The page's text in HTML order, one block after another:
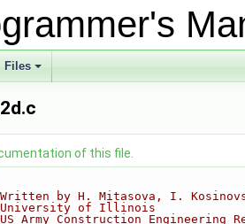
+
Files
of this file.
by H. Mitasova, I.
of Illinois
Army Construction Engineering